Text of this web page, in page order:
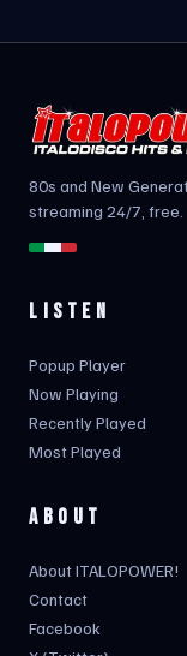
80s and New
streaming 24/7, free.
LISTEN
Popup Player
Now Playing
Recently Played
Most Played
ABOUT
About ITALOPOWER!
Contact
Facebook